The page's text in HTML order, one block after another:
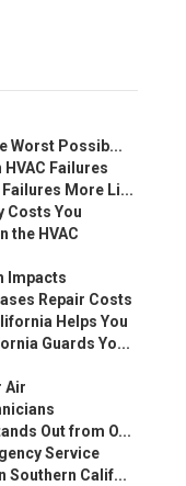
Worst Possib...
Failures
More Li...
Costs You
the HVAC
Impacts
Repair Costs
Helps You
Guards Yo...
Air
Out from O...
Service
Southern Calif...